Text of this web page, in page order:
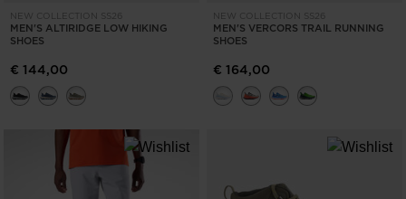
NEW COLLECTION SS26
MEN'S ALTIRIDGE LOW HIKING
SHOES
€ 144,00
NEW COLLECTION SS26
MEN'S VERCORS TRAIL RUNNING
SHOES
€ 164,00